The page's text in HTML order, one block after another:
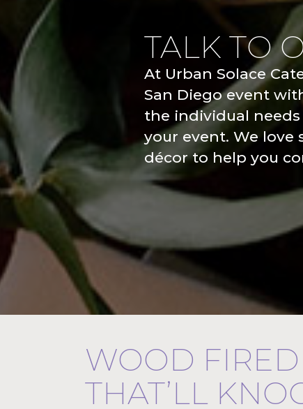
TALK TO
At Urban Solace
San Diego event
the individual
your event. We
décor to help you
WOOD
THAT’LL